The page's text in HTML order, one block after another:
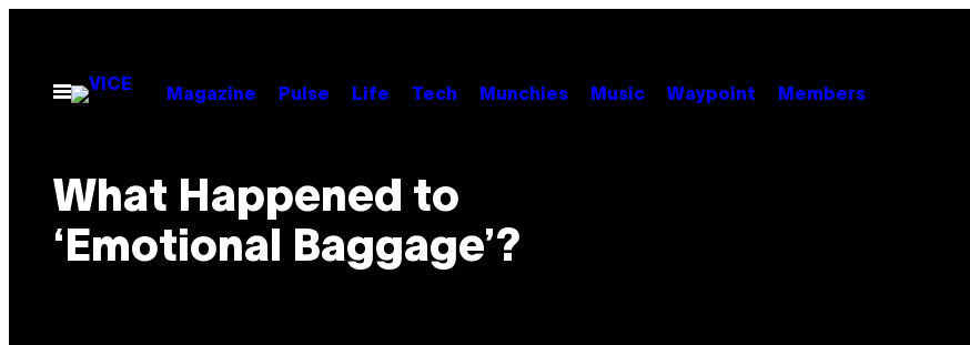
contentOpen
Menu
Magazine Pulse Life Tech Munchies Music Waypoint Members
What Happened to
‘Emotional Baggage’?